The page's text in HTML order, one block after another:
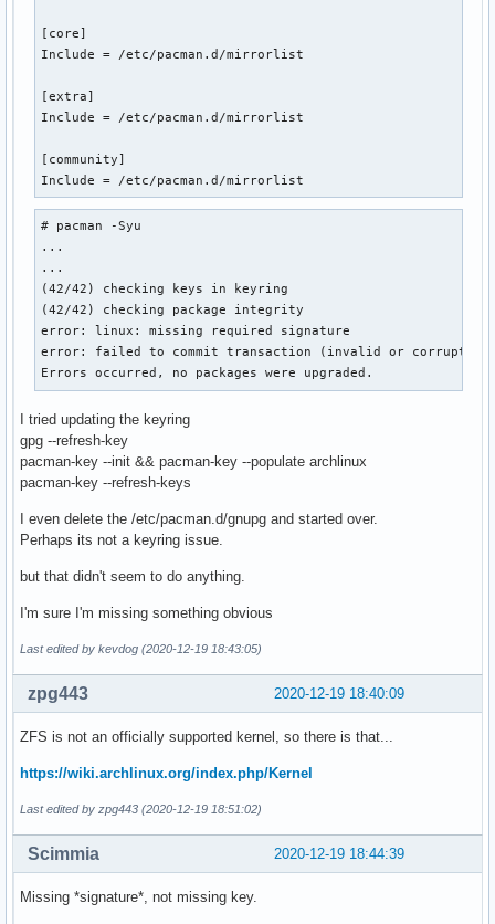
[core]
Include = /etc/pacman.d/mirrorlist
[extra]
Include = /etc/pacman.d/mirrorlist
[community]
Include = /etc/pacman.d/mirrorlist
# pacman -Syu
...
...
(42/42) checking keys in keyring
(42/42) checking package integrity
error: linux: missing required signature
error: failed to commit transaction (invalid or corrupted
Errors occurred, no packages were upgraded.
I tried updating the keyring
gpg --refresh-key
pacman-key --init && pacman-key --populate archlinux
pacman-key --refresh-keys
I even delete the /etc/pacman.d/gnupg and started over.
Perhaps its not a keyring issue.
but that didn't seem to do anything.
I'm sure I'm missing something obvious
Last edited by kevdog (2020-12-19 18:43:05)
2020-12-19 18:40:09
zpg443
ZFS is not an officially supported kernel, so there is that...
https://wiki.archlinux.org/index.php/Kernel
Last edited by zpg443 (2020-12-19 18:51:02)
2020-12-19 18:44:39
Scimmia
Missing *signature*, not missing key.